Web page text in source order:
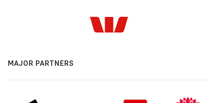
MAJOR PARTNERS